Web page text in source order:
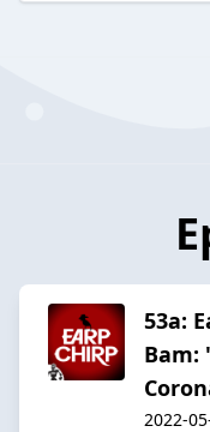
53a:
Bam:
2022-